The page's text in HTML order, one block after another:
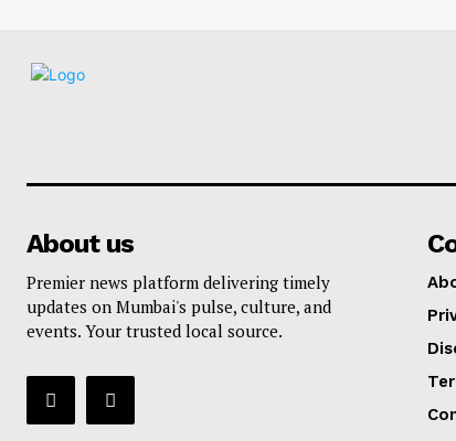
About us
Premier news platform delivering timely
updates on Mumbai's pulse, culture, and
events. Your trusted local source.